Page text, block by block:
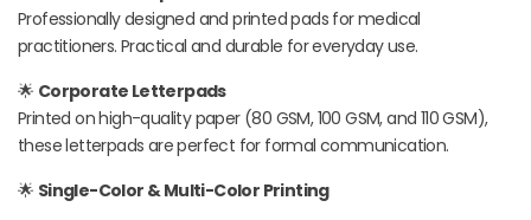
Professionally designed and printed pads for medical
practitioners. Practical and durable for everyday use.
🌟 Corporate Letterpads
Printed on high-quality paper (80 GSM, 100 GSM, and 110 GSM),
these letterpads are perfect for formal communication.
🌟 Single-Color & Multi-Color Printing